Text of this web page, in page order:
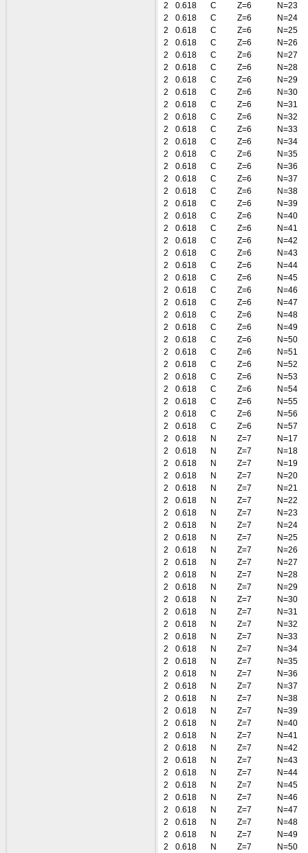
2
0.618 C Z=6
N=23
2
0.618 C Z=6
N=24
2
0.618 C Z=6
N=25
2
0.618 C Z=6
N=26
2
0.618 C Z=6
N=27
2
0.618 C Z=6
N=28
2
0.618 C Z=6
N=29
2
0.618 C Z=6
N=30
2
0.618 C Z=6
N=31
2
0.618 C Z=6
N=32
2
0.618 C Z=6
N=33
2
0.618 C Z=6
N=34
2
0.618 C Z=6
N=35
2
0.618 C Z=6
N=36
2
0.618 C Z=6
N=37
2
0.618 C Z=6
N=38
2
0.618 C Z=6
N=39
2
0.618 C Z=6
N=40
2
0.618 C Z=6
N=41
2
0.618 C Z=6
N=42
2
0.618 C Z=6
N=43
2
0.618 C Z=6
N=44
2
0.618 C Z=6
N=45
2
0.618 C Z=6
N=46
2
0.618 C Z=6
N=47
2
0.618 C Z=6
N=48
2
0.618 C Z=6
N=49
2
0.618 C Z=6
N=50
2
0.618 C Z=6
N=51
2
0.618 C Z=6
N=52
2
0.618 C Z=6
N=53
2
0.618 C Z=6
N=54
2
0.618 C Z=6
N=55
2
0.618 C Z=6
N=56
2
0.618 C Z=6
N=57
2
0.618 N Z=7
N=17
2
0.618 N Z=7
N=18
2
0.618 N Z=7
N=19
2
0.618 N Z=7
N=20
2
0.618 N Z=7
N=21
2
0.618 N Z=7
N=22
2
0.618 N Z=7
N=23
2
0.618 N Z=7
N=24
2
0.618 N Z=7
N=25
2
0.618 N Z=7
N=26
2
0.618 N Z=7
N=27
2
0.618 N Z=7
N=28
2
0.618 N Z=7
N=29
2
0.618 N Z=7
N=30
2
0.618 N Z=7
N=31
2
0.618 N Z=7
N=32
2
0.618 N Z=7
N=33
2
0.618 N Z=7
N=34
2
0.618 N Z=7
N=35
2
0.618 N Z=7
N=36
2
0.618 N Z=7
N=37
2
0.618 N Z=7
N=38
2
0.618 N Z=7
N=39
2
0.618 N Z=7
N=40
2
0.618 N Z=7
N=41
2
0.618 N Z=7
N=42
2
0.618 N Z=7
N=43
2
0.618 N Z=7
N=44
2
0.618 N Z=7
N=45
2
0.618 N Z=7
N=46
2
0.618 N Z=7
N=47
2
0.618 N Z=7
N=48
2
0.618 N Z=7
N=49
2
0.618 N Z=7
N=50